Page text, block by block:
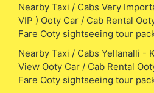
Nearby Taxi / Cabs Very
VIP ) Ooty Car / Cab Rental
Fare Ooty sightseeing tour
Nearby Taxi / Cabs Yellanalli -
View Ooty Car / Cab Rental
Fare Ooty sightseeing tour